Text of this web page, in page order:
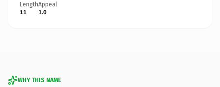
Length
11
Appeal
1.0
WHY THIS NAME